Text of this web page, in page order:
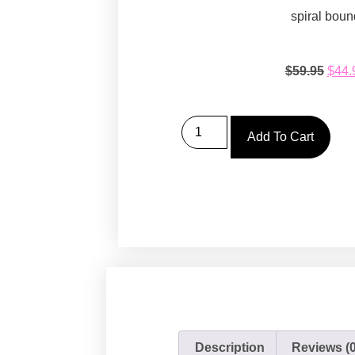
spiral
$59.95 $
Add To Cart
Description Reviews